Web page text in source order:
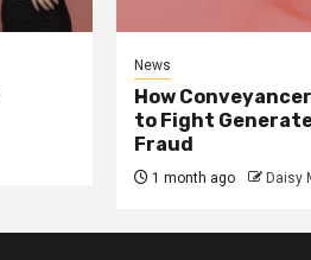
News
How
to Fight
Fraud
1 month ago Daisy